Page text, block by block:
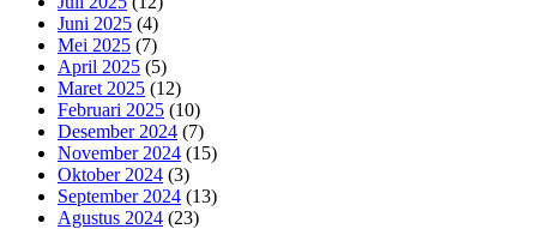
Juni 2025 (4)
Mei 2025 (7)
April 2025 (5)
Maret 2025 (12)
Februari 2025 (10)
Desember 2024 (7)
November 2024 (15)
Oktober 2024 (3)
September 2024 (13)
Agustus 2024 (23)